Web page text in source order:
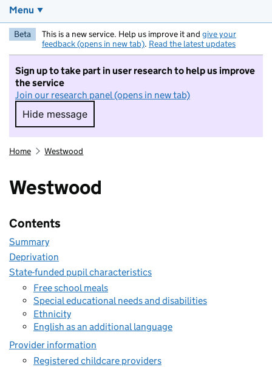
Menu
Beta This is a new service. Help us improve it and give your
feedback (opens in new tab). Read the latest updates
Sign up to take part in user research to help us improve
the service
Join our research panel (opens in new tab)
Hide message
Hide message. I do not want to take part in
Home Westwood
Westwood
Contents
Summary
Deprivation
State-funded pupil characteristics
Free school meals
Special educational needs and disabilities
Ethnicity
English as an additional language
Provider information
Registered childcare providers